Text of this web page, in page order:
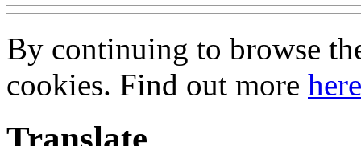
By continuing to browse
cookies. Find out more here
Translate